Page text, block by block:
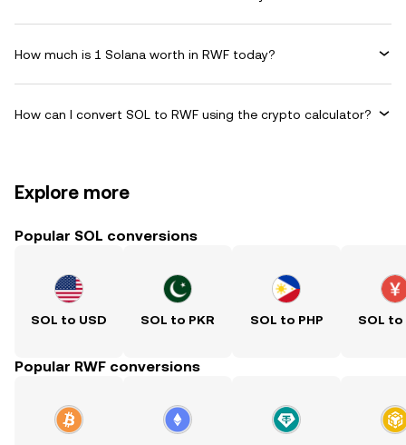
How much is 1 Solana worth in RWF today?
How can I convert SOL to RWF using the crypto calculator?
Explore more
Popular SOL conversions
SOL to USD SOL to PKR SOL to PHP SOL to
Popular RWF conversions